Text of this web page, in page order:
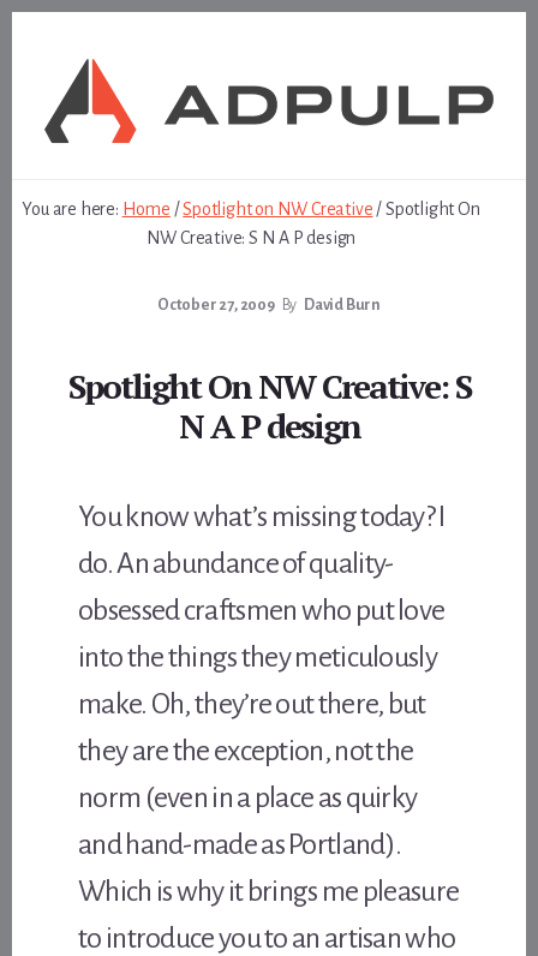
You are here: Home /Spotlight on NW Creative /Spotlight On
NW Creative: S N A P design
October 27, 2009 By David Burn
Spotlight On NW Creative: S
N A P design
You know what’s missing today? I
do. An abundance of quality-
obsessed craftsmen who put love
into the things they meticulously
make. Oh, they’re out there, but
they are the exception, not the
norm (even in a place as quirky
and hand-made as Portland).
Which is why it brings me pleasure
to introduce you to an artisan who